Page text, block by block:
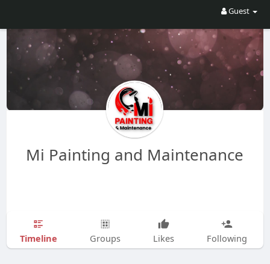
Guest
Mi Painting and Maintenance
Timeline Groups Likes Following